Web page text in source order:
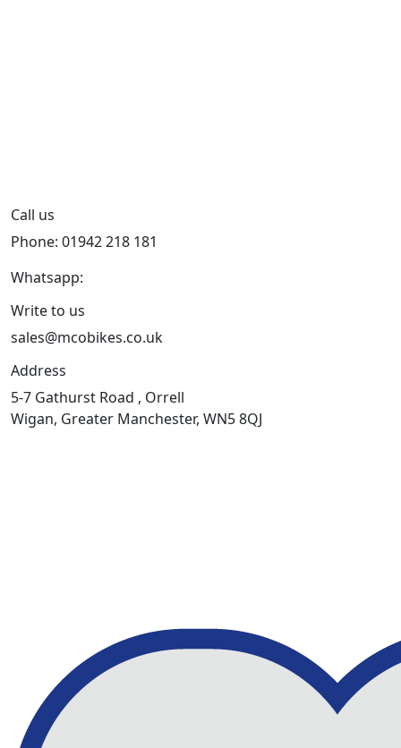
Call us
Phone: 01942 218 181
Whatsapp:
Write to us
sales@mcobikes.co.uk
Address
5-7 Gathurst Road , Orrell
Wigan, Greater Manchester, WN5 8QJ